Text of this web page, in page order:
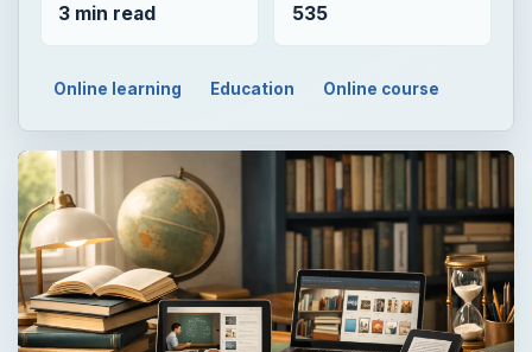
3 min read 535
Online learning Education Online course